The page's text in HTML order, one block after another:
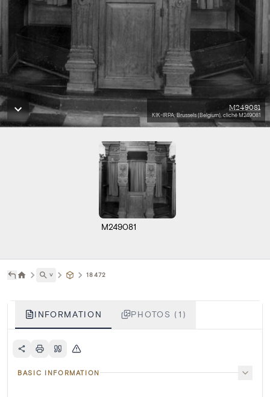
M249081
KIK-IRPA, Brussels (Belgium), cliché M249081
M249081
˅ 18472
INFORMATION PHOTOS (1)
BASIC INFORMATION